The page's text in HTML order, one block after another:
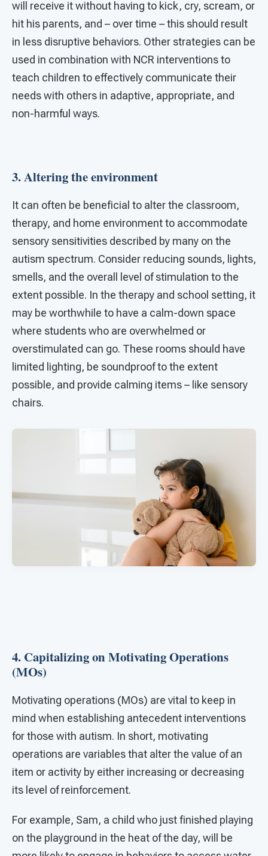
will receive it without having to kick, cry, scream, or
hit his parents, and – over time – this should result
in less disruptive behaviors. Other strategies can be
used in combination with NCR interventions to
teach children to effectively communicate their
needs with others in adaptive, appropriate, and
non-harmful ways.
3. Altering the environment
It can often be beneficial to alter the classroom,
therapy, and home environment to accommodate
sensory sensitivities described by many on the
autism spectrum. Consider reducing sounds, lights,
smells, and the overall level of stimulation to the
extent possible. In the therapy and school setting, it
may be worthwhile to have a calm-down space
where students who are overwhelmed or
overstimulated can go. These rooms should have
limited lighting, be soundproof to the extent
possible, and provide calming items – like sensory
chairs.
4. Capitalizing on Motivating Operations
(MOs)
Motivating operations (MOs) are vital to keep in
mind when establishing antecedent interventions
for those with autism. In short, motivating
operations are variables that alter the value of an
item or activity by either increasing or decreasing
its level of reinforcement.
For example, Sam, a child who just finished playing
on the playground in the heat of the day, will be